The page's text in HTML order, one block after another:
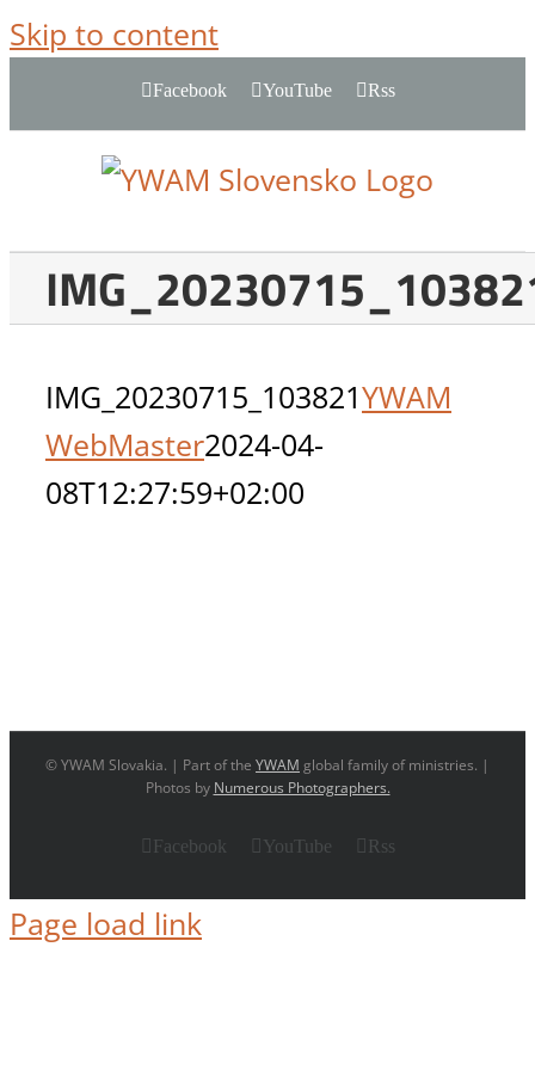
Skip to content
Facebook YouTube Rss
IMG_20230715_103821YWAM
WebMaster2024-04-
08T12:27:59+02:00
© YWAM Slovakia. | Part of the YWAM global family of ministries. |
Photos by Numerous Photographers.
Facebook YouTube Rss
Page load link